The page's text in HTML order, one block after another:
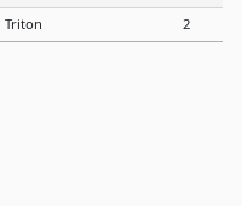
Triton 2